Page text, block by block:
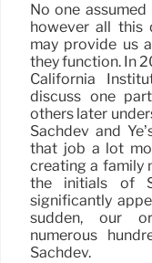
No one
however all this
may provide us
they function. In
California
discuss one
others later
Sachdev and
that job a lot
creating a family
the initials of
significantly
sudden, our
numerous
Sachdev.